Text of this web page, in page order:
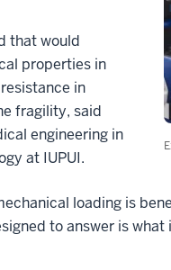
that would
properties in
in
fragility, said
engineering in
at IUPUI.
loading is
to answer is